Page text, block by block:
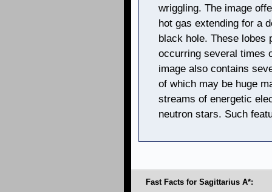
wriggling. The image
hot gas extending for a
black hole. These lobes
occurring several times
image also contains
of which may be huge
streams of energetic
neutron stars. Such
Fast Facts for Sagittarius A*: